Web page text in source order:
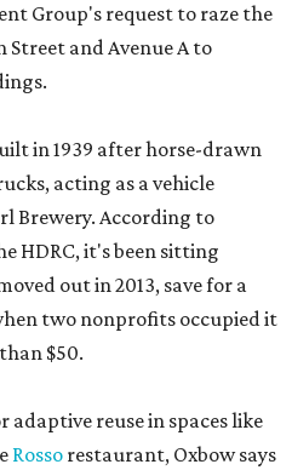
Group's request to raze the
Street and Avenue A to
in 1939 after horse-drawn
acting as a vehicle
Brewery. According to
HDRC, it's been sitting
out in 2013, save for a
two nonprofits occupied it
$50.
reuse in spaces like
Rosso restaurant, Oxbow says